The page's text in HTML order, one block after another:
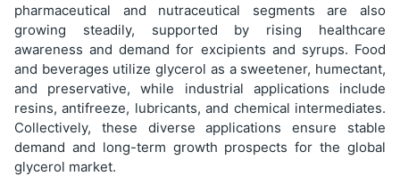
pharmaceutical and nutraceutical segments are also
growing steadily, supported by rising healthcare
awareness and demand for excipients and syrups. Food
and beverages utilize glycerol as a sweetener, humectant,
and preservative, while industrial applications include
resins, antifreeze, lubricants, and chemical intermediates.
Collectively, these diverse applications ensure stable
demand and long-term growth prospects for the global
glycerol market.